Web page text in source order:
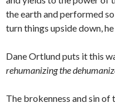
the earth and performed
turn things upside down,
Dane Ortlund puts it this
rehumanizing the
The brokenness and sin